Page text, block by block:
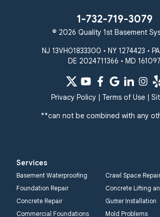
Westminster
Windsor Mill
Our Locations:
Systems
359 Route 35 South
1-732-719-3079
Lansdale, PA 19446
1-267-376-9955
1-732-719-3079
© 2026 Quality 1st Basement
NJ 13VH01833300 • NY 1274423 •
DE 2024711366 • MD 161097
Privacy Policy| Terms of Use|
**can not be combined with any
Services
Basement Waterproofing
Crawl Space Repair
Foundation Repair
Concrete Lifting
Concrete Repair
Gutter Installation
Commercial Foundations
Mold Problems